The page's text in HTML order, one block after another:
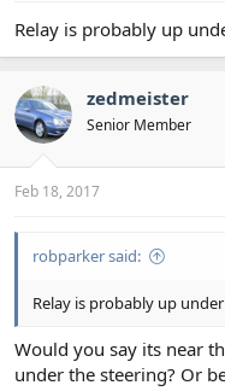
Relay is probably up
zedmeister
Senior Member
Feb 18, 2017
robparker said:
Relay is probably up
Would you say its near
under the steering? Or